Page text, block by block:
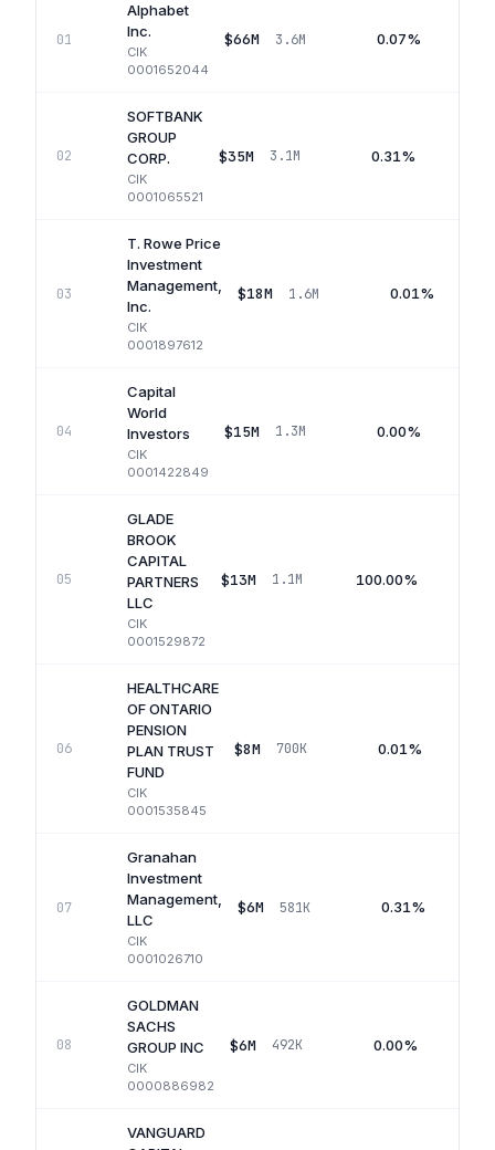
01
Alphabet
Inc.
CIK
0001652044
$66M 3.6M 0.07%
02
SOFTBANK
GROUP
CORP.
CIK
0001065521
$35M 3.1M 0.31%
03
T. Rowe Price
Investment
Management,
Inc.
CIK
0001897612
$18M 1.6M 0.01%
04
Capital
World
Investors
CIK
0001422849
$15M 1.3M 0.00%
05
GLADE
BROOK
CAPITAL
PARTNERS
LLC
CIK
0001529872
$13M 1.1M 100.00%
06
HEALTHCARE
OF ONTARIO
PENSION
PLAN TRUST
FUND
CIK
0001535845
$8M 700K 0.01%
07
Granahan
Investment
Management,
LLC
CIK
0001026710
$6M 581K 0.31%
08
GOLDMAN
SACHS
GROUP INC
CIK
0000886982
$6M 492K 0.00%
VANGUARD